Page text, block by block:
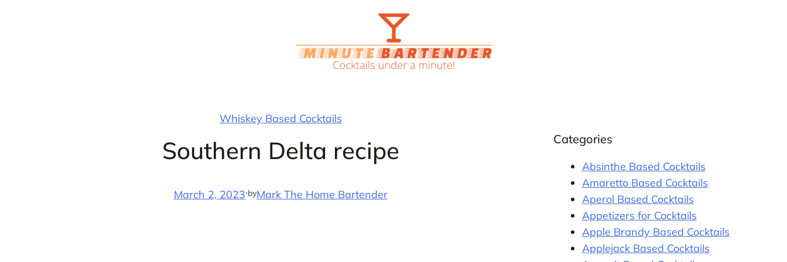
Whiskey Based Cocktails
Southern Delta recipe
March 2, 2023·byMark The Home Bartender
Categories
Absinthe Based Cocktails
Amaretto Based Cocktails
Aperol Based Cocktails
Appetizers for Cocktails
Apple Brandy Based Cocktails
Applejack Based Cocktails